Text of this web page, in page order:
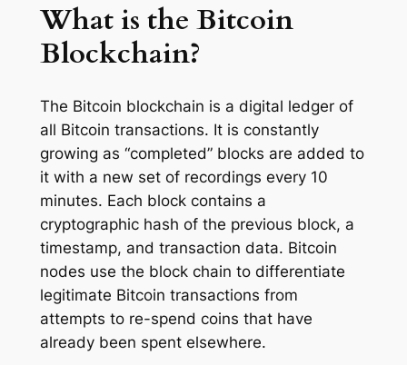
What is the Bitcoin
Blockchain?
The Bitcoin blockchain is a digital ledger of
all Bitcoin transactions. It is constantly
growing as “completed” blocks are added to
it with a new set of recordings every 10
minutes. Each block contains a
cryptographic hash of the previous block, a
timestamp, and transaction data. Bitcoin
nodes use the block chain to differentiate
legitimate Bitcoin transactions from
attempts to re-spend coins that have
already been spent elsewhere.